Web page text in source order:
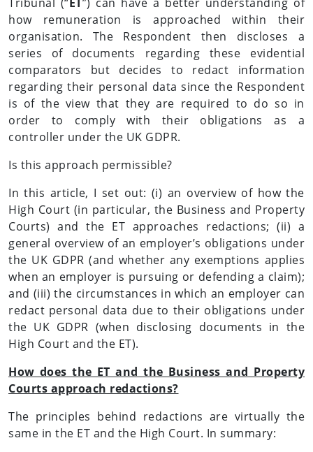
how remuneration is approached within their
organisation. The Respondent then discloses a
series of documents regarding these evidential
comparators but decides to redact information
regarding their personal data since the Respondent
is of the view that they are required to do so in
order to comply with their obligations as a
controller under the UK GDPR.
Is this approach permissible?
In this article, I set out: (i) an overview of how the
High Court (in particular, the Business and Property
Courts) and the ET approaches redactions; (ii) a
general overview of an employer’s obligations under
the UK GDPR (and whether any exemptions applies
when an employer is pursuing or defending a claim);
and (iii) the circumstances in which an employer can
redact personal data due to their obligations under
the UK GDPR (when disclosing documents in the
High Court and the ET).
How does the ET and the Business and Property
Courts approach redactions?
The principles behind redactions are virtually the
same in the ET and the High Court. In summary: